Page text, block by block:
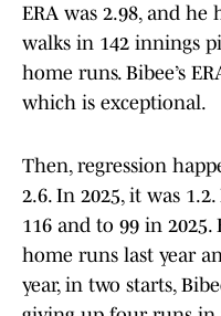
ERA was 2.98, and he
walks in 142 innings
home runs. Bibee’s
which is exceptional.
Then, regression
2.6. In 2025, it was
116 and to 99 in 2025.
home runs last year
year, in two starts,